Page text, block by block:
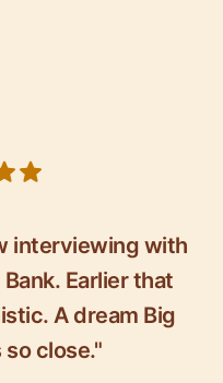
interviewing with
Earlier that
A dream Big
close."